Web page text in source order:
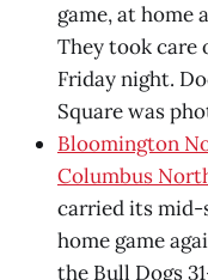
game, at home
They took care
Friday night.
Square was
Bloomington
Columbus
carried its mid-
home game
the Bull Dogs